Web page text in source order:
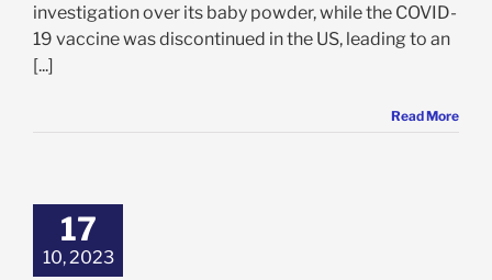
investigation over its baby powder, while the COVID-
19 vaccine was discontinued in the US, leading to an
[...]
Read More
17
10, 2023
Forecast – So
is the Stock
Stock Market